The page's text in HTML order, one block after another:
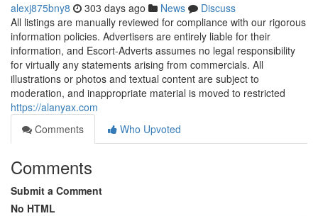
alexj875bny8 303 days ago News
Discuss
All listings are manually reviewed for compliance with our rigorous
information policies. Advertisers are entirely liable for their
information, and Escort-Adverts assumes no legal responsibility
for virtually any statements arising from commercials. All
illustrations or photos and textual content are subject to
moderation, and inappropriate material is moved to restricted
https://alanyax.com
Comments
Who Upvoted
Comments
Submit a Comment
No HTML